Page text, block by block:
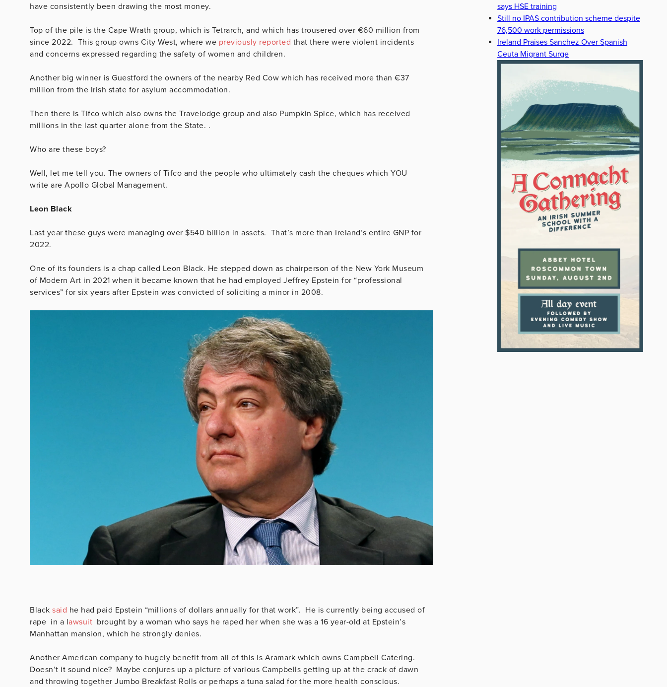
have consistently been drawing the most money.
Top of the pile is the Cape Wrath group, which is Tetrarch, and which has trousered over €60 million from
since 2022. This group owns City West, where we previously reported that there were violent incidents
and concerns expressed regarding the safety of women and children.
Another big winner is Guestford the owners of the nearby Red Cow which has received more than €37
million from the Irish state for asylum accommodation.
Then there is Tifco which also owns the Travelodge group and also Pumpkin Spice, which has received
millions in the last quarter alone from the State. .
Who are these boys?
Well, let me tell you. The owners of Tifco and the people who ultimately cash the cheques which YOU
write are Apollo Global Management.
Leon Black
Last year these guys were managing over $540 billion in assets. That’s more than Ireland’s entire GNP for
2022.
One of its founders is a chap called Leon Black. He stepped down as chairperson of the New York Museum
of Modern Art in 2021 when it became known that he had employed Jeffrey Epstein for “professional
services” for six years after Epstein was convicted of soliciting a minor in 2008.
Black said he had paid Epstein “millions of dollars annually for that work”. He is currently being accused of
rape in a lawsuit brought by a woman who says he raped her when she was a 16 year-old at Epstein’s
Manhattan mansion, which he strongly denies.
Another American company to hugely benefit from all of this is Aramark which owns Campbell Catering.
Doesn’t it sound nice? Maybe conjures up a picture of various Campbells getting up at the crack of dawn
and throwing together Jumbo Breakfast Rolls or perhaps a tuna salad for the more health conscious.
says HSE training
Still no IPAS contribution scheme despite
76,500 work permissions
Ireland Praises Sanchez Over Spanish
Ceuta Migrant Surge